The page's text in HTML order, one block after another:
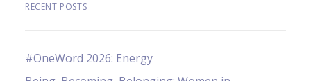
RECENT POSTS
#OneWord 2026: Energy